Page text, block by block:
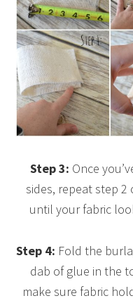
Step 3: Once
sides, repeat step
until your fabric
Step 4: Fold the
dab of glue in the
make sure fabric